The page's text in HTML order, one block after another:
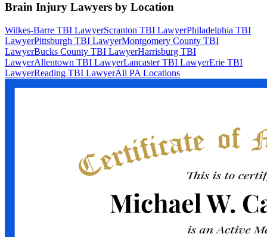
Brain Injury Lawyers by Location
Wilkes-Barre TBI LawyerScranton TBI LawyerPhiladelphia TBI
LawyerPittsburgh TBI LawyerMontgomery County TBI
LawyerBucks County TBI LawyerHarrisburg TBI
LawyerAllentown TBI LawyerLancaster TBI LawyerErie TBI
LawyerReading TBI LawyerAll PA Locations